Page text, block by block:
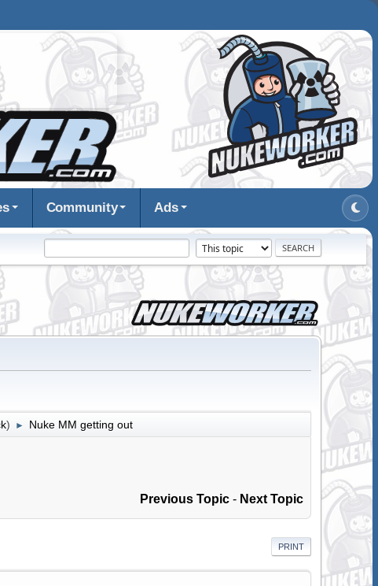
Community Ads
) ► Nuke MM getting out
Previous Topic - Next Topic
PRINT